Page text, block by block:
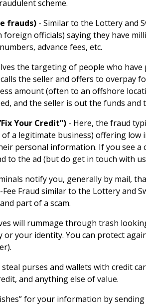
scheme.
frauds) - Similar to the Lottery and
officials) saying they have
advance fees, etc.
the targeting of people who have
the seller and offers to overpay
amount (often to an offshore
and the seller is out the funds and
Your Credit”) - Here, the fraud
a legitimate business) offering
personal information. If you see
to the ad (but do get in touch with
notify you, generally by mail,
Fraud similar to the Lottery and
part of a scam.
will rummage through trash
or your identity. You can protect
purses and wallets with credit
and anything else of value.
for your information by